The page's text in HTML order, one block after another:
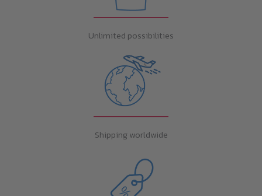
Unlimited possibilities
Shipping worldwide